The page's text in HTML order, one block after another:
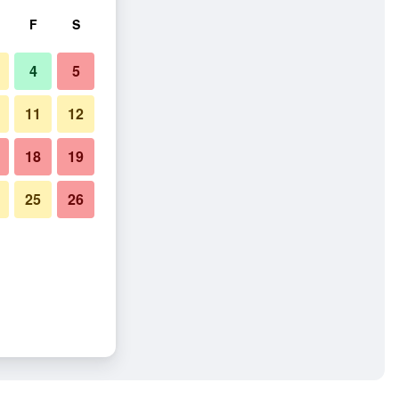
F S
4 5
11 12
18 19
25 26